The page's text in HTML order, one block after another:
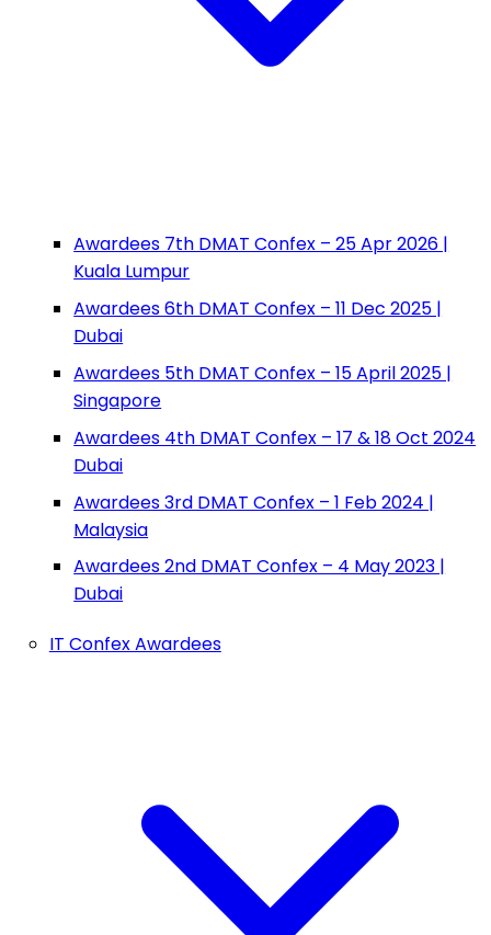
Awardees 7th DMAT Confex – 25 Apr 2026 |
Kuala Lumpur
Awardees 6th DMAT Confex – 11 Dec 2025 |
Dubai
Awardees 5th DMAT Confex – 15 April 2025 |
Singapore
Awardees 4th DMAT Confex – 17 & 18 Oct 2024
Dubai
Awardees 3rd DMAT Confex – 1 Feb 2024 |
Malaysia
Awardees 2nd DMAT Confex – 4 May 2023 |
Dubai
IT Confex Awardees